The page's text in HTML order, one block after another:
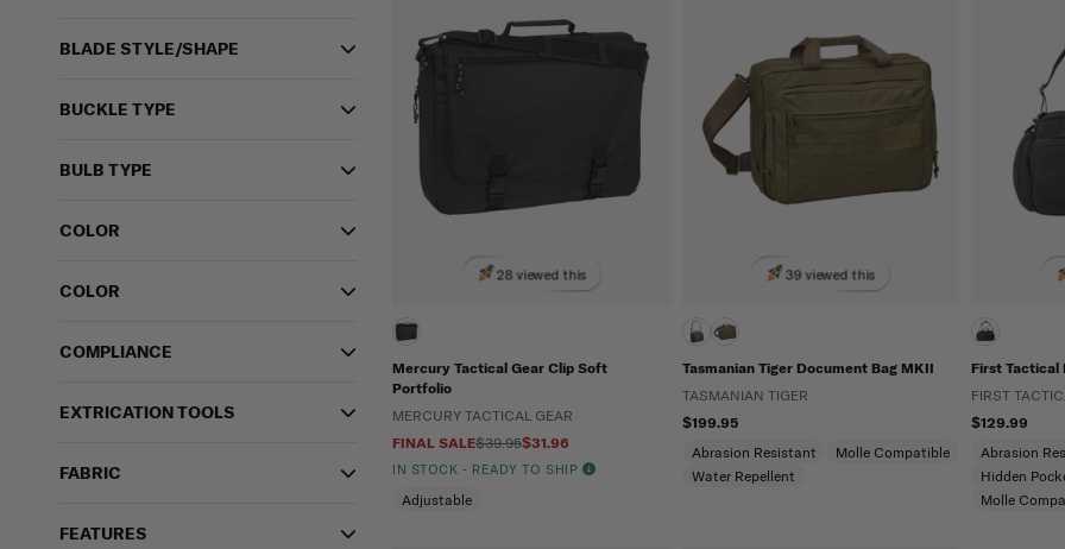
BLADE STYLE/SHAPE
BUCKLE TYPE
BULB TYPE
COLOR
COLOR
COMPLIANCE
EXTRICATION TOOLS
FABRIC
FEATURES
28 viewed this
Mercury Tactical Gear Clip Soft
Portfolio
MERCURY TACTICAL GEAR
FINAL SALE$39.95$31.96
IN STOCK - READY TO SHIP
Adjustable
39 viewed this
Tasmanian Tiger Document Bag MKII
TASMANIAN TIGER
$199.95
Abrasion Resistant
Molle Compatible
Water Repellent
First Tactical
FIRST
$129.99
Abrasion
Hidden
Molle